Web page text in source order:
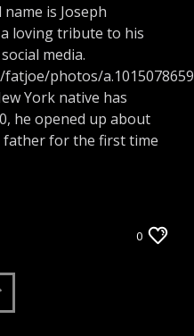
is Joseph
loving tribute to his
media.
photos/
York native has
he opened up about
for the first time
0